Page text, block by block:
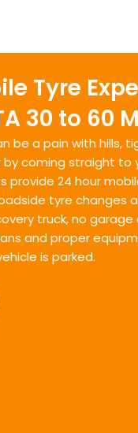
Tyre
30 to 60
be a pain with hills,
by coming straight to
provide 24 hour
tyre changes
truck, no garage
and proper
is parked.